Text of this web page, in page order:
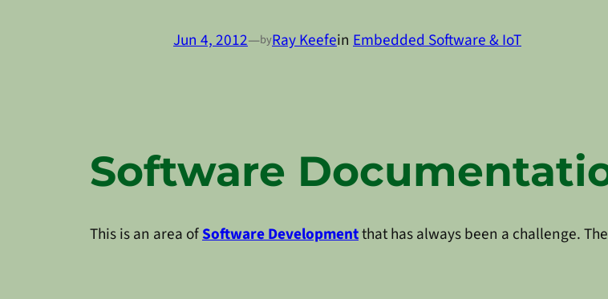
Jun 4, 2012—byRay Keefein Embedded Software & IoT
Software
This is an area ofSoftware Developmentthat has always been a challenge.